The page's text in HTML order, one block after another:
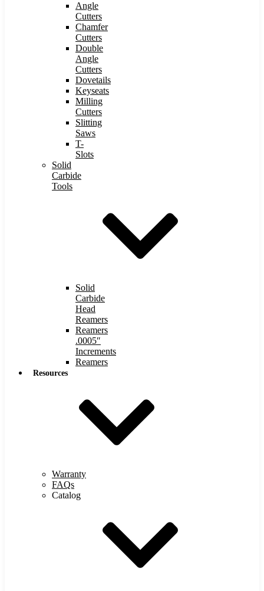
Angle
Cutters
Chamfer
Cutters
Double
Angle
Cutters
Dovetails
Keyseats
Milling
Cutters
Slitting
Saws
T-
Slots
Solid
Carbide
Tools
Solid
Carbide
Head
Reamers
Reamers
.0005″
Increments
Reamers
Resources
Warranty
FAQs
Catalog